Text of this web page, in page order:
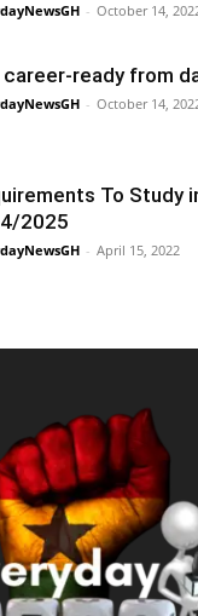
- October 14,
ready from
- October 14,
To Study
2025
- April 15, 2022